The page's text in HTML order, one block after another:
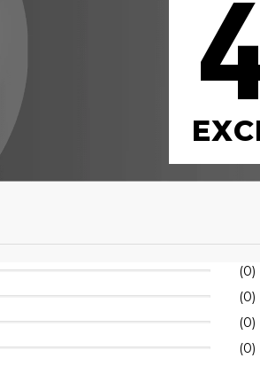
(0)
(0)
(0)
(0)